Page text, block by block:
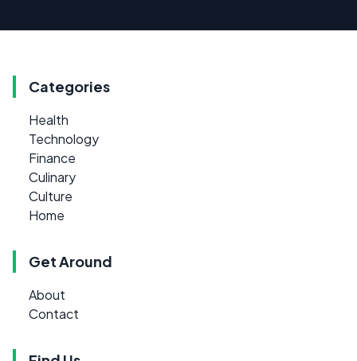
Categories
Health
Technology
Finance
Culinary
Culture
Home
Get Around
About
Contact